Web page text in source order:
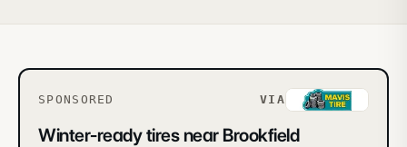
SPONSORED VIA
Winter-ready tires near Brookfield